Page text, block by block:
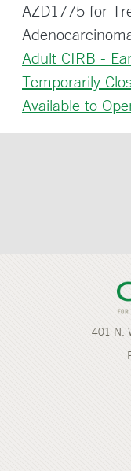
AZD1775 for
Adult CIRB -
Temporarily
Available to
401 N.